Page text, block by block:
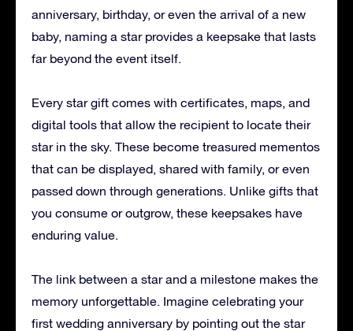
anniversary, birthday, or even the arrival of a new
baby, naming a star provides a keepsake that lasts
far beyond the event itself.
Every star gift comes with certificates, maps, and
digital tools that allow the recipient to locate their
star in the sky. These become treasured mementos
that can be displayed, shared with family, or even
passed down through generations. Unlike gifts that
you consume or outgrow, these keepsakes have
enduring value.
The link between a star and a milestone makes the
memory unforgettable. Imagine celebrating your
first wedding anniversary by pointing out the star